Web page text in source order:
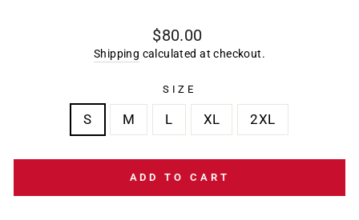
Regular
price
$80.00
Shipping calculated at checkout.
SIZE
S M L XL 2XL
ADD TO CART